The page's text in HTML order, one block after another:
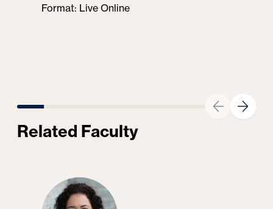
Format: Live Online
Related Faculty